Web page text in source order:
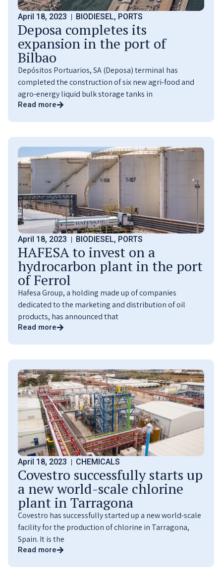
April 18, 2023 BIODIESEL, PORTS
Deposa completes its
expansion in the port of
Bilbao
Depósitos Portuarios, SA (Deposa) terminal has
completed the construction of six new agri-food and
agro-energy liquid bulk storage tanks in
Read more
April 18, 2023 BIODIESEL, PORTS
HAFESA to invest on a
hydrocarbon plant in the port
of Ferrol
Hafesa Group, a holding made up of companies
dedicated to the marketing and distribution of oil
products, has announced that
Read more
April 18, 2023 CHEMICALS
Covestro successfully starts up
a new world-scale chlorine
plant in Tarragona
Covestro has successfully started up a new world-scale
facility for the production of chlorine in Tarragona,
Spain. It is the
Read more